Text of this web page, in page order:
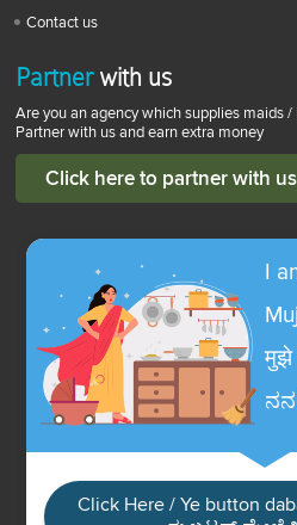
Contact us
Partnerwith us
Are you an agency which supplies maids
Partner with us and earn extra money
Click here to partner with us
I
मुझे
Click Here / Ye button